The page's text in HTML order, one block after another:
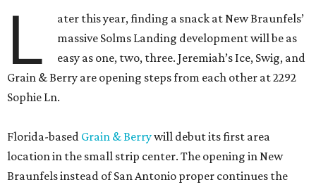
L
ater this year, finding a snack at New Braunfels’
massive Solms Landing development will be as
easy as one, two, three. Jeremiah’s Ice, Swig, and
Grain & Berry are opening steps from each other at 2292
Sophie Ln.
Florida-based Grain & Berrywill debut its first area
location in the small strip center. The opening in New
Braunfels instead of San Antonio proper continues the